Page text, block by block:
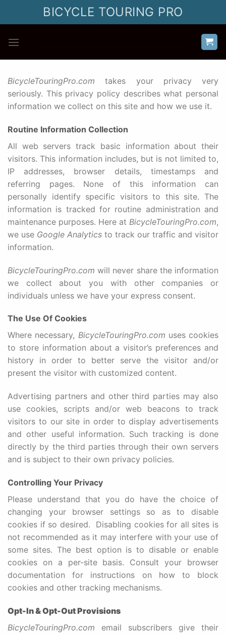
BICYCLE TOURING PRO
BicycleTouringPro.comtakes your privacy very
seriously. This privacy policy describes what personal
information we collect on this site and how we use it.
Routine Information Collection
All web servers track basic information about their
visitors. This information includes, but is not limited to,
IP addresses, browser details, timestamps and
referring pages. None of this information can
personally identify specific visitors to this site. The
information is tracked for routine administration and
maintenance purposes. Here at BicycleTouringPro.com,
we use Google Analytics to track our traffic and visitor
information.
BicycleTouringPro.comwill never share the information
we collect about you with other companies or
individuals unless we have your express consent.
The Use Of Cookies
Where necessary, BicycleTouringPro.com uses cookies
to store information about a visitor’s preferences and
history in order to better serve the visitor and/or
present the visitor with customized content.
Advertising partners and other third parties may also
use cookies, scripts and/or web beacons to track
visitors to our site in order to display advertisements
and other useful information. Such tracking is done
directly by the third parties through their own servers
and is subject to their own privacy policies.
Controlling Your Privacy
Please understand that you do have the choice of
changing your browser settings so as to disable
cookies if so desired. Disabling cookies for all sites is
not recommended as it may interfere with your use of
some sites. The best option is to disable or enable
cookies on a per-site basis. Consult your browser
documentation for instructions on how to block
cookies and other tracking mechanisms.
Opt-In & Opt-OutProvisions
BicycleTouringPro.com email subscribers give their